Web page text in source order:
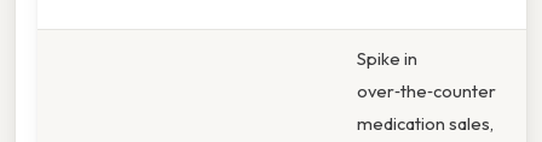
Spike in
over‑the‑counter
medication sales,